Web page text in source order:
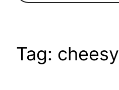
Tag: cheesy